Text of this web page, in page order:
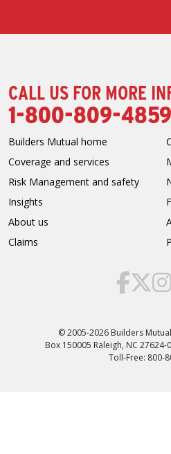
CALL US FOR MORE
1-800-809-4859
Builders Mutual home
Coverage and services
Risk Management and safety
Insights
About us
Claims
© 2005-2026 Builders
Box 150005 Raleigh, NC 27624-
Toll-Free: 800-